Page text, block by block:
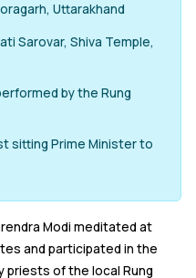
Uttarakhand
Sarovar, Shiva Temple,
by the Rung
sitting Prime Minister to
Modi meditated at
and participated in the
priests of the local Rung